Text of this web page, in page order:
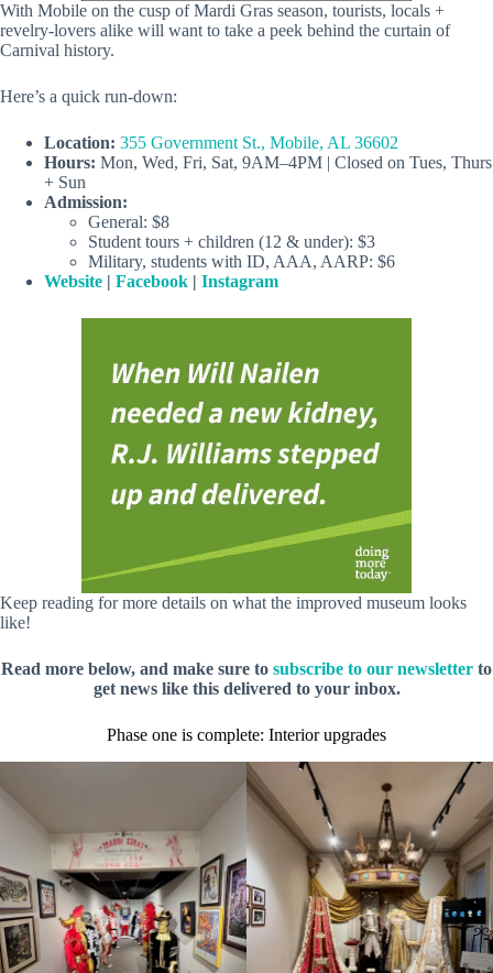
With Mobile on the cusp of Mardi Gras season, tourists, locals +
revelry-lovers alike will want to take a peek behind the curtain of
Carnival history.
Here’s a quick run-down:
Location: 355 Government St., Mobile, AL 36602
Hours: Mon, Wed, Fri, Sat, 9AM–4PM | Closed on Tues, Thurs
+ Sun
Admission:
General: $8
Student tours + children (12 & under): $3
Military, students with ID, AAA, AARP: $6
Website | Facebook | Instagram
Keep reading for more details on what the improved museum looks
like!
Read more below, and make sure to subscribe to our newsletter to
get news like this delivered to your inbox.
Phase one is complete: Interior upgrades